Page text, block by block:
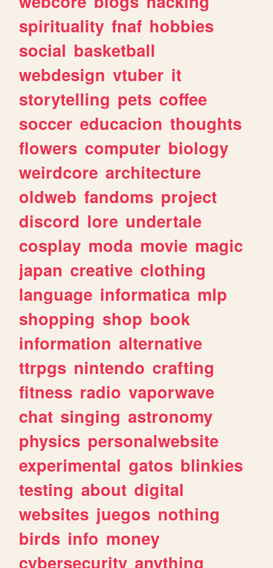
spirituality fnaf hobbies
social basketball
webdesign vtuber it
storytelling pets coffee
soccer educacion thoughts
flowers computer biology
weirdcore architecture
oldweb fandoms project
discord lore undertale
cosplay moda movie magic
japan creative clothing
language informatica mlp
shopping shop book
information alternative
ttrpgs nintendo crafting
fitness radio vaporwave
chat singing astronomy
physics personalwebsite
experimental gatos blinkies
testing about digital
websites juegos nothing
birds info money
cybersecurity anything